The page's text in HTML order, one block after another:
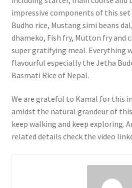
impressive components of this
Budho rice, Mustang simi beans
dhameko, Fish fry, Mutton fry and
super gratifying meal. Everything
flavourful especially the Jetha
Basmati Rice of Nepal.
We are grateful to Kamal for this
amidst the natural grandeur of
keep walking and keep exploring.
related details check the video